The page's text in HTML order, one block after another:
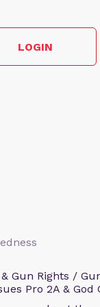
LOGIN
Gun Rights /
Pro 2A & God